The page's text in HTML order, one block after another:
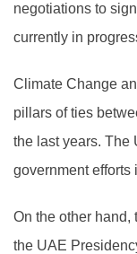
negotiations to
currently in
Climate Change
pillars of ties
the last years. The
government efforts
On the other hand,
the UAE